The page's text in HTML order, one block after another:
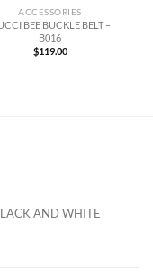
ACCESSORIES
BEE BUCKLE BELT –
B016
$119.00
AND WHITE